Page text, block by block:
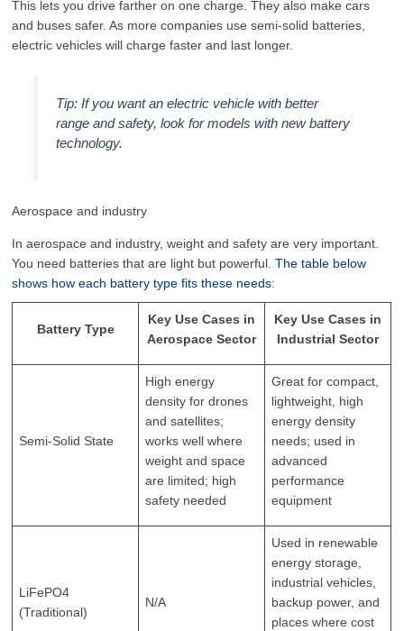
This lets you drive farther on one charge. They also make cars
and buses safer. As more companies use semi-solid batteries,
electric vehicles will charge faster and last longer.
Tip: If you want an electric vehicle with better
range and safety, look for models with new battery
technology.
Aerospace and industry
In aerospace and industry, weight and safety are very important.
You need batteries that are light but powerful.The table below
shows how each battery type fits these needs:
Battery Type
Key Use Cases in
Aerospace Sector
Key Use Cases in
Industrial Sector
Semi-Solid State
High energy
density for drones
and satellites;
works well where
weight and space
are limited; high
safety needed
Great for compact,
lightweight, high
energy density
needs; used in
advanced
performance
equipment
LiFePO4
(Traditional)
N/A
Used in renewable
energy storage,
industrial vehicles,
backup power, and
places where cost